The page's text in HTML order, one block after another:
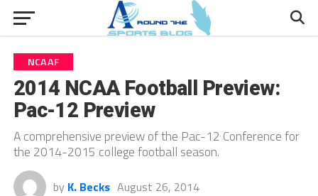
NCAAF
2014 NCAA Football Preview:
Pac-12 Preview
A comprehensive preview of the Pac-12 Conference for
the 2014-2015 college football season.
by K. Becks August 26, 2014